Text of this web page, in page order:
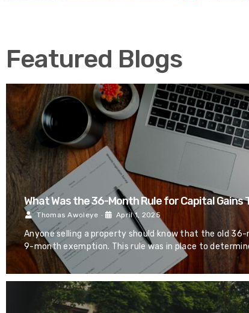
Featured Blogs
What Was the 36-Month Rule for Capital Gains
Thomas Awoleye • April 1, 2025
Anyone selling a property should know that the old
9-month exemption. This rule was in place to